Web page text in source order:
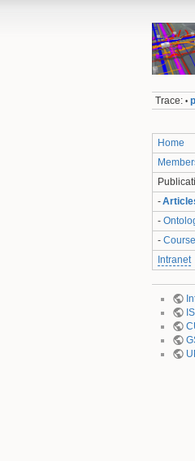
Trace: •
Home
-
-
-
Intranet